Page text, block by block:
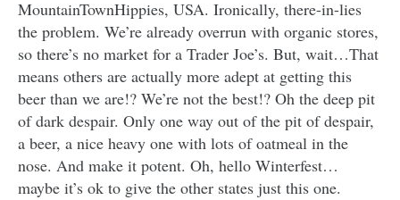
MountainTownHippies, USA. Ironically, there-in-lies
the problem. We’re already overrun with organic stores,
so there’s no market for a Trader Joe’s. But, wait…That
means others are actually more adept at getting this
beer than we are!? We’re not the best!? Oh the deep pit
of dark despair. Only one way out of the pit of despair,
a beer, a nice heavy one with lots of oatmeal in the
nose. And make it potent. Oh, hello Winterfest…
maybe it’s ok to give the other states just this one.